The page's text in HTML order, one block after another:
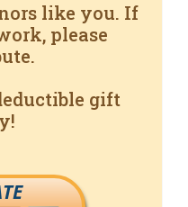
like you. If
please
gift